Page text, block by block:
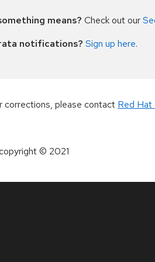
means? Check out our
notifications? Sign up here.
corrections, please contact Red Hat
© 2021